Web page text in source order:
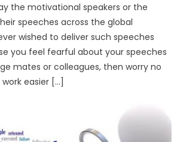
the motivational speakers or the
speeches across the global
wished to deliver such speeches
you feel fearful about your speeches
mates or colleagues, then worry no
easier […]